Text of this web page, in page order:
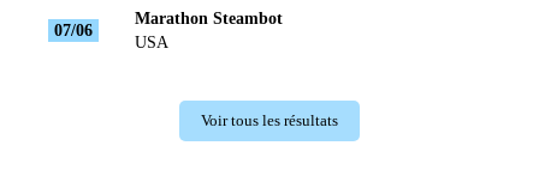
07/06
Marathon Steambot
USA
Voir tous les résultats